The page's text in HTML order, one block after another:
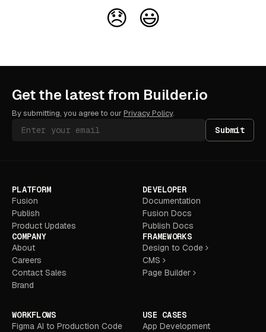
😞 😃
Get the latest from Builder.io
By submitting, you agree to ourPrivacy Policy.
Submit
PLATFORM
Fusion
Publish
Product Updates
COMPANY
About
Careers
Contact Sales
Brand
DEVELOPER
Documentation
Fusion Docs
Publish Docs
FRAMEWORKS
Design to Code
CMS
Page Builder
WORKFLOWS
Figma AI to Production Code
USE CASES
App Development